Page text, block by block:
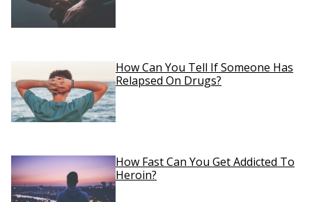
How Can You Tell If Someone Has
Relapsed On Drugs?
How Fast Can You Get Addicted To
Heroin?